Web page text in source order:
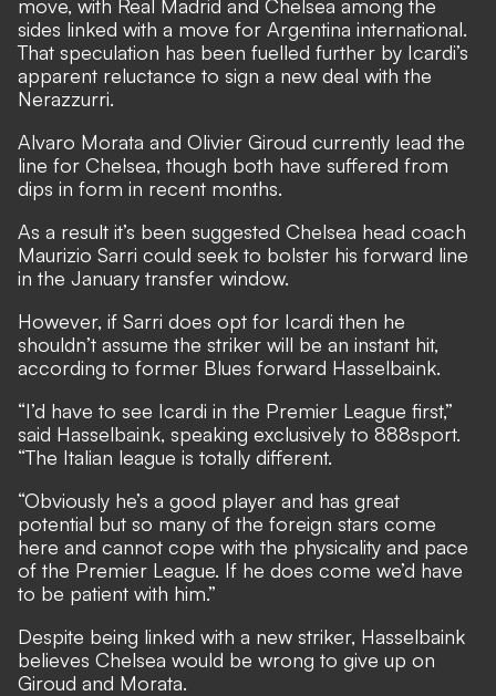
move, with Real Madrid and Chelsea among the
sides linked with a move for Argentina international.
That speculation has been fuelled further by Icardi’s
apparent reluctance to sign a new deal with the
Nerazzurri.
Alvaro Morata and Olivier Giroud currently lead the
line for Chelsea, though both have suffered from
dips in form in recent months.
As a result it’s been suggested Chelsea head coach
Maurizio Sarri could seek to bolster his forward line
in the January transfer window.
However, if Sarri does opt for Icardi then he
shouldn’t assume the striker will be an instant hit,
according to former Blues forward Hasselbaink.
“I’d have to see Icardi in the Premier League first,”
said Hasselbaink, speaking exclusively to 888sport.
“The Italian league is totally different.
“Obviously he’s a good player and has great
potential but so many of the foreign stars come
here and cannot cope with the physicality and pace
of the Premier League. If he does come we’d have
to be patient with him.”
Despite being linked with a new striker, Hasselbaink
believes Chelsea would be wrong to give up on
Giroud and Morata.